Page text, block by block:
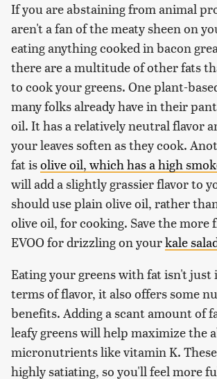
If you are abstaining from animal
aren't a fan of the meaty sheen on
eating anything cooked in bacon
there are a multitude of other fats
to cook your greens. One plant-
many folks already have in their
oil. It has a relatively neutral flavor
your leaves soften as they cook.
fat isolive oil, which has a high
will add a slightly grassier flavor to
should use plain olive oil, rather
olive oil, for cooking. Save the more
EVOO for drizzling on yourkale
Eating your greens with fat isn't
terms of flavor, it also offers some
benefits. Adding a scant amount of
leafy greens will help maximize the
micronutrients like vitamin K. These
highly satiating, so you'll feel more